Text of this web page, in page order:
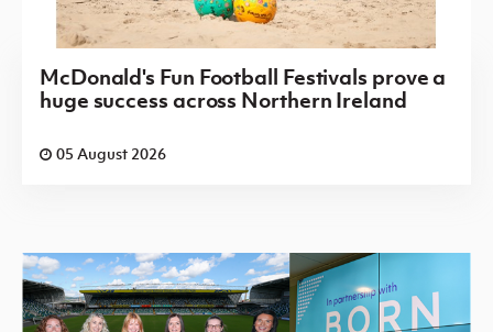
McDonald's Fun Football Festivals prove a
huge success across Northern Ireland
05 August 2026